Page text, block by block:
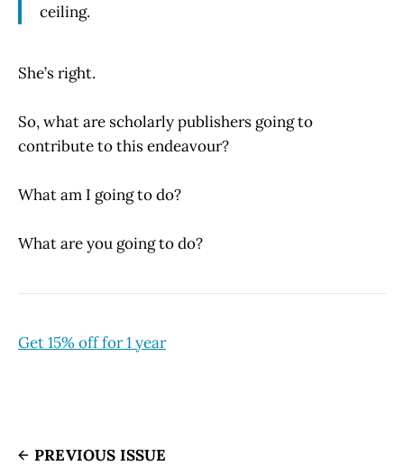
ceiling.
She’s right.
So, what are scholarly publishers going to
contribute to this endeavour?
What am I going to do?
What are you going to do?
Get 15% off for 1 year
PREVIOUS ISSUE